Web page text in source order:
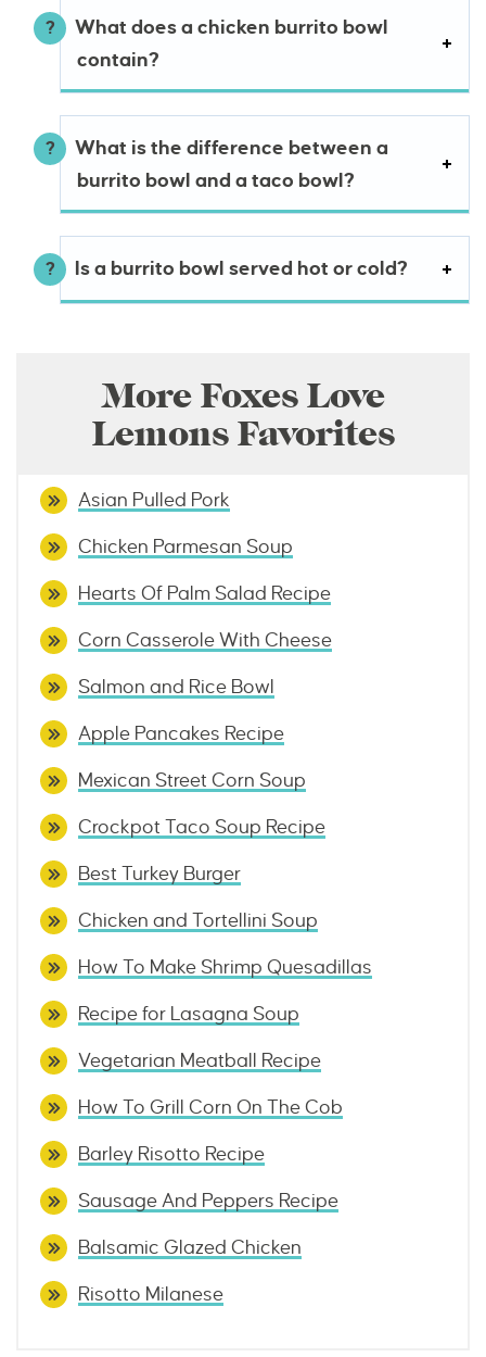
What does a chicken burrito bowl
contain?
What is the difference between a
burrito bowl and a taco bowl?
Is a burrito bowl served hot or cold?
More Foxes Love
Lemons Favorites
Asian Pulled Pork
Chicken Parmesan Soup
Hearts Of Palm Salad Recipe
Corn Casserole With Cheese
Salmon and Rice Bowl
Apple Pancakes Recipe
Mexican Street Corn Soup
Crockpot Taco Soup Recipe
Best Turkey Burger
Chicken and Tortellini Soup
How To Make Shrimp Quesadillas
Recipe for Lasagna Soup
Vegetarian Meatball Recipe
How To Grill Corn On The Cob
Barley Risotto Recipe
Sausage And Peppers Recipe
Balsamic Glazed Chicken
Risotto Milanese